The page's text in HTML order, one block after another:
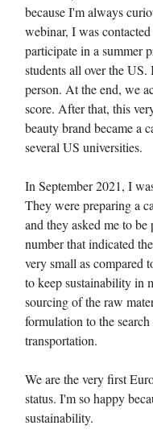
because I'm always
webinar, I was
participate in a summer
students all over the
person. At the end, we
score. After that, this
beauty brand became a
several US universities.
In September 2021, I
They were preparing a
and they asked me to
number that indicated
very small as compared
to keep sustainability in
sourcing of the raw
formulation to the
transportation.
We are the very first
status. I'm so happy
sustainability.